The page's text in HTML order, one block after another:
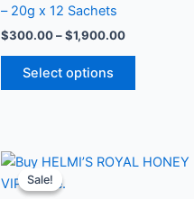
– 20g x 12 Sachets
$300.00–$1,900.00
Select options
be
Sale!
Sale!
Price
This